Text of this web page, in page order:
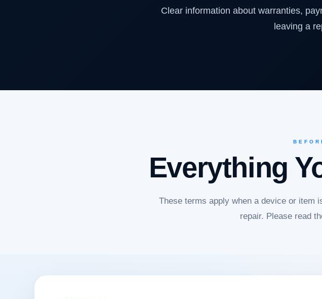
Clear information about warranties,
leaving a
Everything
These terms apply when a device or item
repair. Please read